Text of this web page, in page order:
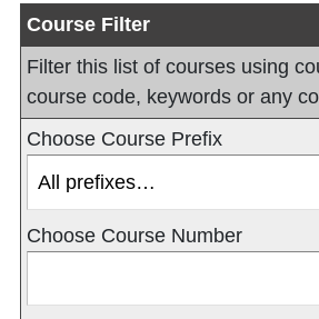
Course Filter
Filter this list of courses using
course code, keywords or any
Choose Course Prefix
Choose Course Number